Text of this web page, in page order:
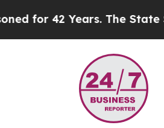
42 Years. The State Says